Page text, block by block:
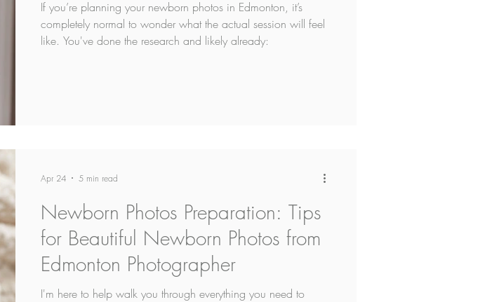
If you’re planning your newborn photos in Edmonton, it’s
completely normal to wonder what the actual session will feel
like. You've done the research and likely already:
Newborn Photos Preparation: Tips
for Beautiful Newborn Photos from
Edmonton Photographer
I'm here to help walk you through everything you need to
Apr 24 5 min read